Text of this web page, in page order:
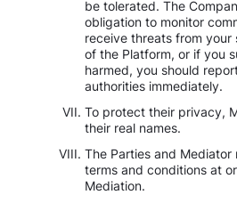
be tolerated. The
obligation to monitor
receive threats from your
of the Platform, or if you
harmed, you should
authorities immediately.
To protect their privacy,
their real names.
The Parties and
terms and conditions at
Mediation.